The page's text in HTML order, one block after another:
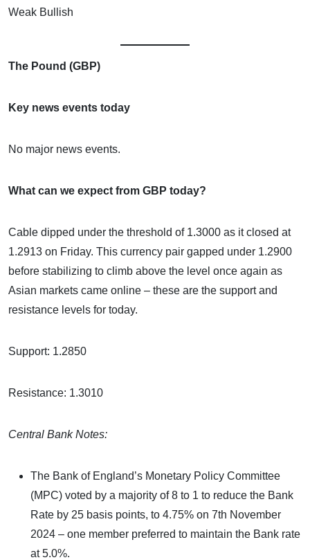
Weak Bullish
The Pound (GBP)
Key news events today
No major news events.
What can we expect from GBP today?
Cable dipped under the threshold of 1.3000 as it closed at
1.2913 on Friday. This currency pair gapped under 1.2900
before stabilizing to climb above the level once again as
Asian markets came online – these are the support and
resistance levels for today.
Support: 1.2850
Resistance: 1.3010
Central Bank Notes:
The Bank of England’s Monetary Policy Committee
(MPC) voted by a majority of 8 to 1 to reduce the Bank
Rate by 25 basis points, to 4.75% on 7th November
2024 – one member preferred to maintain the Bank rate
at 5.0%.